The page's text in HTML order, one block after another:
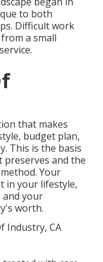
to both
Difficult work
a small
that makes
budget plan,
This is the basis
preserves and the
Your
in your lifestyle,
your
worth.